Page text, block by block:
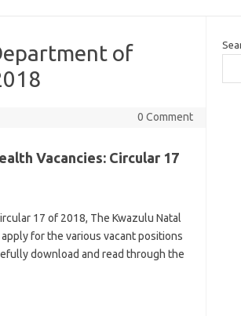
of
0 Comment
Vacancies: Circular 17
17 of 2018, The Kwazulu Natal
for the various vacant positions
download and read through the